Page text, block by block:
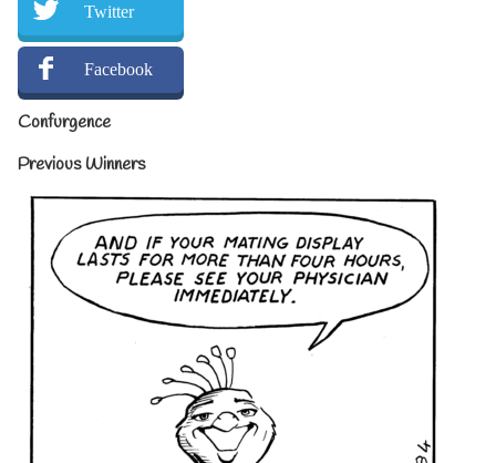
Twitter
Facebook
Confurgence
Previous Winners